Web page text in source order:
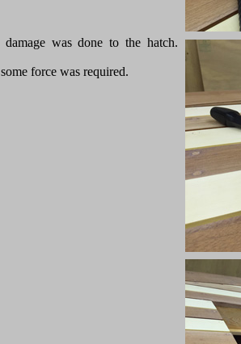
was done to the hatch.
force was required.